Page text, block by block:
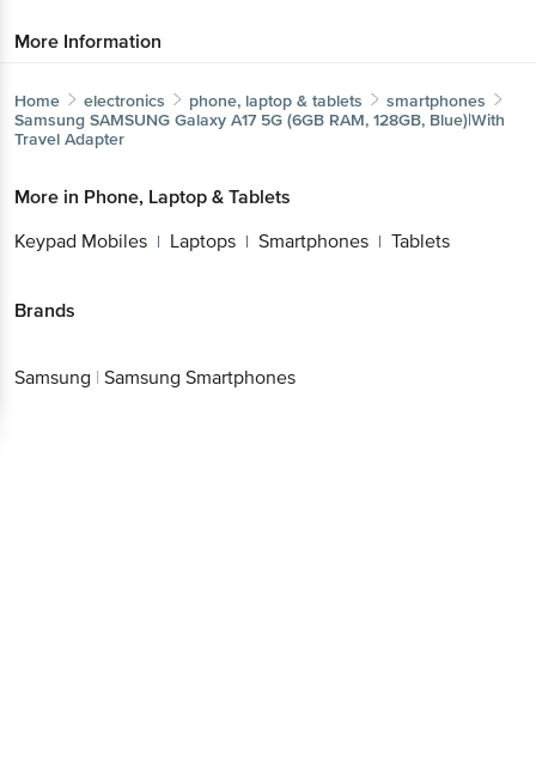
More Information
Home electronics phone, laptop & tablets
smartphones
Samsung SAMSUNG Galaxy A17 5G (6GB RAM, 128GB, Blue)|With
Travel Adapter
More in Phone, Laptop & Tablets
Keypad Mobiles | Laptops | Smartphones | Tablets
Brands
Samsung | Samsung Smartphones